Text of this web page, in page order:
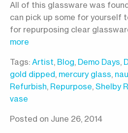
All of this glassware was
can pick up some for yourself
for repurposing clear
more
Tags: Artist, Blog, Demo Days,
gold dipped, mercury glass,
Refurbish, Repurpose, Shelby
vase
Posted on June 26, 2014